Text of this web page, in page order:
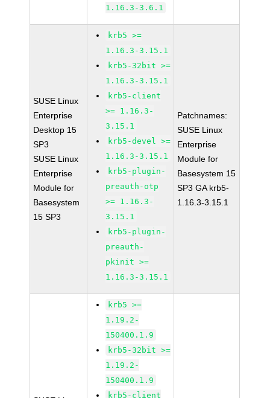
1.16.3-3.6.1
SUSE Linux
Enterprise
Desktop 15
SP3
SUSE Linux
Enterprise
Module for
Basesystem
15 SP3
krb5 >=
1.16.3-3.15.1
krb5-32bit >=
1.16.3-3.15.1
krb5-client
>= 1.16.3-
3.15.1
krb5-devel >=
1.16.3-3.15.1
krb5-plugin-
preauth-otp
>= 1.16.3-
3.15.1
krb5-plugin-
preauth-
pkinit >=
1.16.3-3.15.1
Patchnames:
SUSE Linux
Enterprise
Module for
Basesystem 15
SP3 GA krb5-
1.16.3-3.15.1
krb5 >=
1.19.2-
150400.1.9
krb5-32bit >=
1.19.2-
150400.1.9
krb5-client